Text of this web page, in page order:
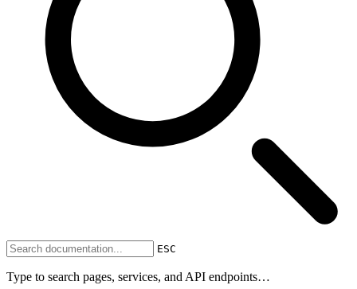
ESC
Type to search pages, services, and API endpoints…